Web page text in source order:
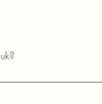
questions about